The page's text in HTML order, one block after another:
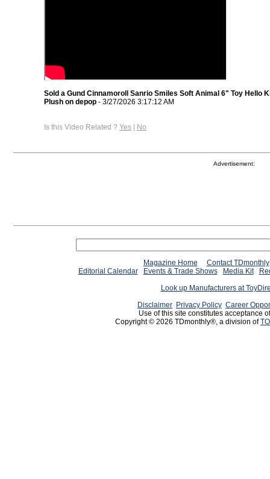
Sold a Gund Cinnamoroll Sanrio Smiles Soft Animal 6" Toy Hello
Plush on depop - 3/27/2026 3:17:12 AM
Is this Video Related ? Yes | No
Advertisement:
Magazine Home
Contact TDmonthly
Editorial Calendar
Events & Trade Shows Media Kit
Look up Manufacturers at
Disclaimer Privacy Policy Career
Use of this site constitutes acceptance
Copyright © 2026 TDmonthly®, a division of